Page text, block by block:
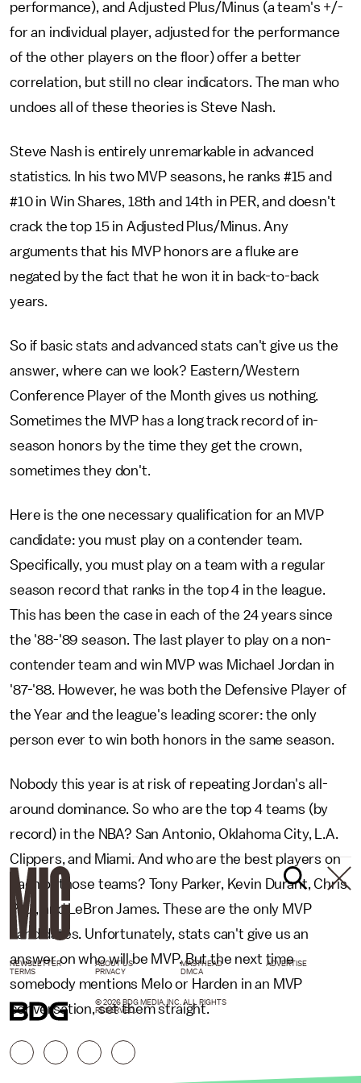
performance), and Adjusted Plus/Minus (a team's +/-
for an individual player, adjusted for the performance
of the other players on the floor) offer a better
correlation, but still no clear indicators. The man who
undoes all of these theories is Steve Nash.
Steve Nash is entirely unremarkable in advanced
statistics. In his two MVP seasons, he ranks #15 and
#10 in Win Shares, 18th and 14th in PER, and doesn't
crack the top 15 in Adjusted Plus/Minus. Any
arguments that his MVP honors are a fluke are
negated by the fact that he won it in back-to-back
years.
So if basic stats and advanced stats can't give us the
answer, where can we look? Eastern/Western
Conference Player of the Month gives us nothing.
Sometimes the MVP has a long track record of in-
season honors by the time they get the crown,
sometimes they don't.
Here is the one necessary qualification for an MVP
candidate: you must play on a contender team.
Specifically, you must play on a team with a regular
season record that ranks in the top 4 in the league.
This has been the case in each of the 24 years since
the '88-'89 season. The last player to play on a non-
contender team and win MVP was Michael Jordan in
'87-'88. However, he was both the Defensive Player of
the Year and the league's leading scorer: the only
person ever to win both honors in the same season.
Nobody this year is at risk of repeating Jordan's all-
around dominance. So who are the top 4 teams (by
record) in the NBA? San Antonio, Oklahoma City, L.A.
Clippers, and Miami. And who are the best players on
each of those teams? Tony Parker, Kevin Durant, Chris
Paul, and LeBron James. These are the only MVP
candidates. Unfortunately, stats can't give us an
answer on who will be MVP. But the next time
somebody mentions Melo or Harden in an MVP
conversation, set them straight.
NEWSLETTER ABOUT US MASTHEAD
ADVERTISE
TERMS
PRIVACY DMCA
© 2026 BDG MEDIA, INC. ALL RIGHTS
RESERVED.